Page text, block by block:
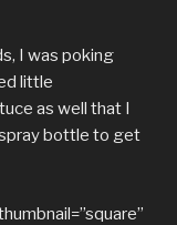
I was poking
little
as well that I
bottle to get